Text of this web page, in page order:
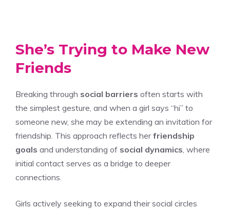
She’s Trying to Make New
Friends
Breaking through social barriers often starts with
the simplest gesture, and when a girl says “hi” to
someone new, she may be extending an invitation for
friendship. This approach reflects herfriendship
goals and understanding of social dynamics, where
initial contact serves as a bridge to deeper
connections.
Girls actively seeking to expand their social circles